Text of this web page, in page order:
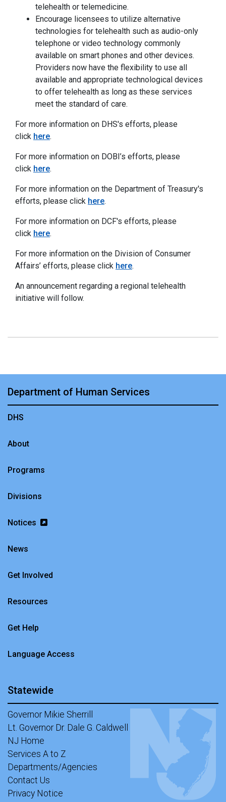
telehealth or telemedicine.
Encourage licensees to utilize alternative
technologies for telehealth such as audio-only
telephone or video technology commonly
available on smart phones and other devices.
Providers now have the flexibility to use all
available and appropriate technological devices
to offer telehealth as long as these services
meet the standard of care.
For more information on DHS's efforts, please
click here.
For more information on DOBI’s efforts, please
click here.
For more information on the Department of Treasury's
efforts, please click here.
For more information on DCF's efforts, please
click here.
For more information on the Division of Consumer
Affairs’ efforts, please click here.
An announcement regarding a regional telehealth
initiative will follow.
Department of Human Services
DHS
About
Programs
Divisions
Notices
News
Get Involved
Resources
Get Help
Language Access
Statewide
Governor Mikie Sherrill
Lt. Governor Dr. Dale G. Caldwell
NJ Home
Services A to Z
Departments/Agencies
Contact Us
Privacy Notice